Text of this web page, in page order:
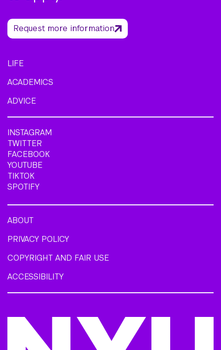
Request more information
LIFE
ACADEMICS
ADVICE
INSTAGRAM
TWITTER
FACEBOOK
YOUTUBE
TIKTOK
SPOTIFY
ABOUT
PRIVACY POLICY
COPYRIGHT AND FAIR USE
ACCESSIBILITY